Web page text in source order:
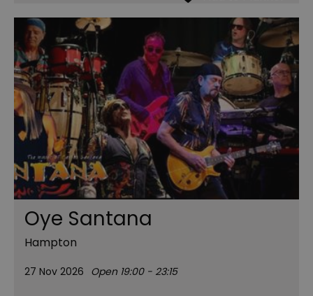
Oye Santana
Hampton
27 Nov 2026 Open 19:00 - 23:15